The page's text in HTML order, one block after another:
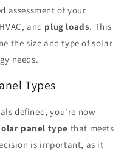
assessment of your
and plug loads. This
the size and type of solar
needs.
Types
defined, you're now
panel type that meets
is important, as it